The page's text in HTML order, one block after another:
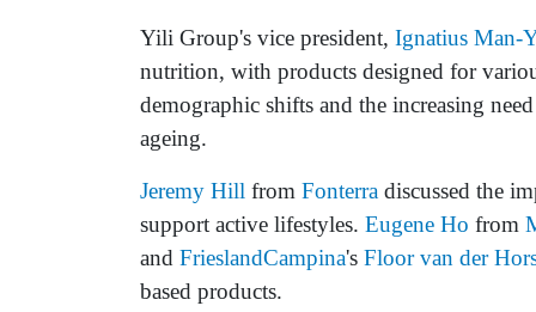
Yili Group's vice president, Ignatius Man-
nutrition, with products designed for
demographic shifts and the increasing
ageing.
Jeremy Hill from Fonterra discussed the
support active lifestyles. Eugene Ho from
and FrieslandCampina's Floor van der
based products.